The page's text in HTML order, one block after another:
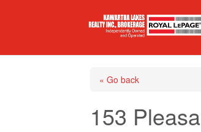
« Go back
153